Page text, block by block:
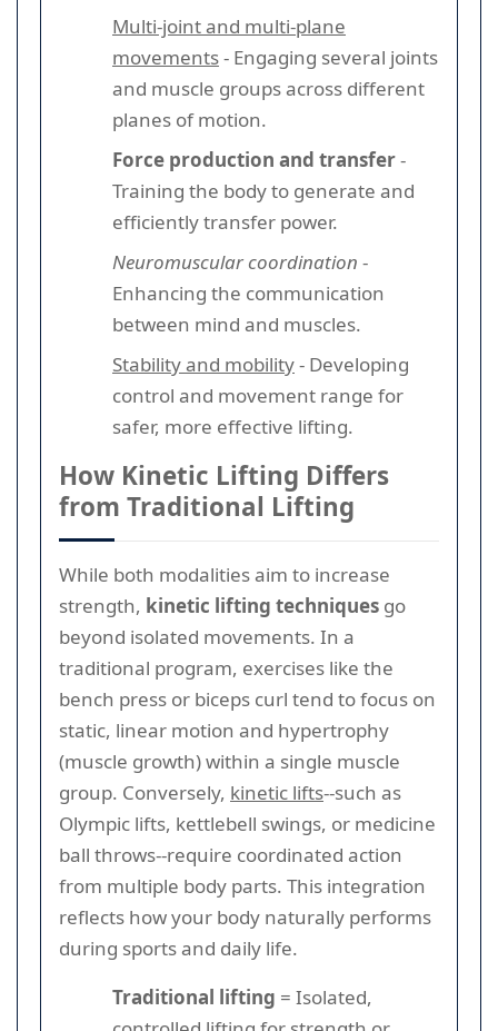
Multi-joint and multi-plane
movements- Engaging several joints
and muscle groups across different
planes of motion.
Force production and transfer-
Training the body to generate and
efficiently transfer power.
Neuromuscular coordination -
Enhancing the communication
between mind and muscles.
Stability and mobility- Developing
control and movement range for
safer, more effective lifting.
How Kinetic Lifting Differs
from Traditional Lifting
While both modalities aim to increase
strength, kinetic lifting techniques go
beyond isolated movements. In a
traditional program, exercises like the
bench press or biceps curl tend to focus on
static, linear motion and hypertrophy
(muscle growth) within a single muscle
group. Conversely, kinetic lifts--such as
Olympic lifts, kettlebell swings, or medicine
ball throws--require coordinated action
from multiple body parts. This integration
reflects how your body naturally performs
during sports and daily life.
Traditional lifting = Isolated,